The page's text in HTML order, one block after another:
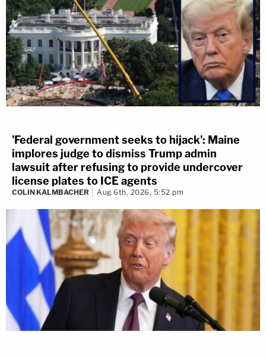
'Federal government seeks to hijack': Maine
implores judge to dismiss Trump admin
lawsuit after refusing to provide undercover
license plates to ICE agents
COLIN KALMBACHER Aug 6th, 2026, 5:52 pm